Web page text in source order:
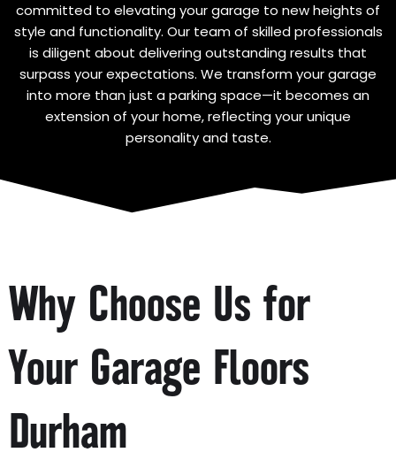
committed to elevating your garage to new heights of
style and functionality. Our team of skilled professionals
is diligent about delivering outstanding results that
surpass your expectations. We transform your garage
into more than just a parking space—it becomes an
extension of your home, reflecting your unique
personality and taste.
Why Choose Us for
Your Garage Floors
Durham